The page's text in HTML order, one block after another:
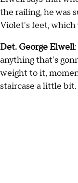
the railing, he was
Violet's feet, which
Det. George Elwell
anything that's
weight to it,
staircase a little bit.